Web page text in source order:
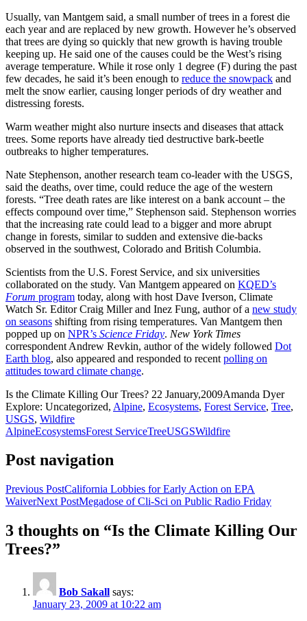
Usually, van Mantgem said, a small number of trees in a forest die
each year and are replaced by new growth. However he’s observed
that trees are dying so quickly that new growth is having trouble
keeping up. He said one of the causes could be the West’s rising
average temperature. While it rose only 1 degree (F) during the past
few decades, he said it’s been enough to reduce the snowpack and
melt the snow earlier, causing longer periods of dry weather and
distressing forests.
Warm weather might also nurture insects and diseases that attack
trees. Some reports have already tied destructive bark-beetle
outbreaks to higher temperatures.
Nate Stephenson, another research team co-leader with the USGS,
said the deaths, over time, could reduce the age of the western
forests. “Tree death rates are like interest on a bank account – the
effects compound over time,” Stephenson said. Stephenson worries
that the increasing rate could lead to a bigger and more abrupt
change in forests, similar to sudden and extensive die-backs
observed in the southwest, Colorado and British Columbia.
Scientists from the U.S. Forest Service, and six universities
collaborated on the study. Van Mantgem appeared on KQED’s
Forum program today, along with host Dave Iverson, Climate
Watch Sr. Editor Craig Miller and Inez Fung, author of a new study
on seasons shifting from rising temperatures. Van Mantgem then
popped up on NPR’s Science Friday. New York Times
correspondent Andrew Revkin, author of the widely followed Dot
Earth blog, also appeared and responded to recent polling on
attitudes toward climate change.
Is the Climate Killing Our Trees? 22 January,2009Amanda Dyer
Explore: Uncategorized, Alpine, Ecosystems, Forest Service, Tree,
USGS, Wildfire
AlpineEcosystemsForest ServiceTreeUSGSWildfire
Post navigation
Previous PostCalifornia Lobbies for Early Action on EPA
WaiverNext PostMegadose of Cli-Sci on Public Radio Friday
3 thoughts on “Is the Climate Killing Our
Trees?”
Bob Sakall says:
January 23, 2009 at 10:22 am